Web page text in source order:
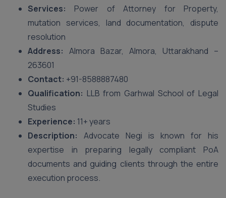
Services: Power of Attorney for Property,
mutation services, land documentation, dispute
resolution
Address: Almora Bazar, Almora, Uttarakhand –
263601
Contact: +91-8588887480
Qualification: LLB from Garhwal School of Legal
Studies
Experience: 11+ years
Description: Advocate Negi is known for his
expertise in preparing legally compliant PoA
documents and guiding clients through the entire
execution process.